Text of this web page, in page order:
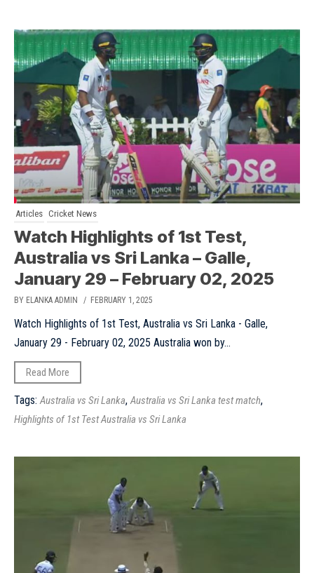
Articles Cricket News
Watch Highlights of 1st Test,
Australia vs Sri Lanka – Galle,
January 29 – February 02, 2025
BY ELANKA ADMIN / FEBRUARY 1, 2025
Watch Highlights of 1st Test, Australia vs Sri Lanka - Galle,
January 29 - February 02, 2025 Australia won by...
Read More
Tags: Australia vs Sri Lanka, Australia vs Sri Lanka test match,
Highlights of 1st Test Australia vs Sri Lanka